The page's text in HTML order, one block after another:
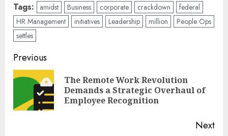
Tags: amidst Business corporate crackdown
federal
HR Management
initiatives Leadership million
People Ops
settles
Post
navigation
Previous
The Remote Work Revolution
Demands a Strategic Overhaul of
Employee Recognition
Next